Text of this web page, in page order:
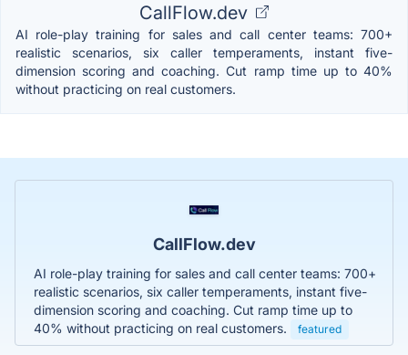
CallFlow.dev
AI role-play training for sales and call center teams: 700+
realistic scenarios, six caller temperaments, instant five-
dimension scoring and coaching. Cut ramp time up to 40%
without practicing on real customers.
CallFlow.dev
AI role-play training for sales and call center teams: 700+
realistic scenarios, six caller temperaments, instant five-
dimension scoring and coaching. Cut ramp time up to
40% without practicing on real customers.
featured